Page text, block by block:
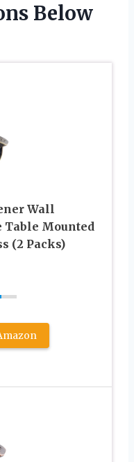
Below
Wall
Table Mounted
(2 Packs)